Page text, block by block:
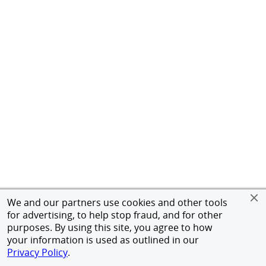
We and our partners use cookies and other tools
for advertising, to help stop fraud, and for other
purposes. By using this site, you agree to how
your information is used as outlined in our
Privacy Policy.